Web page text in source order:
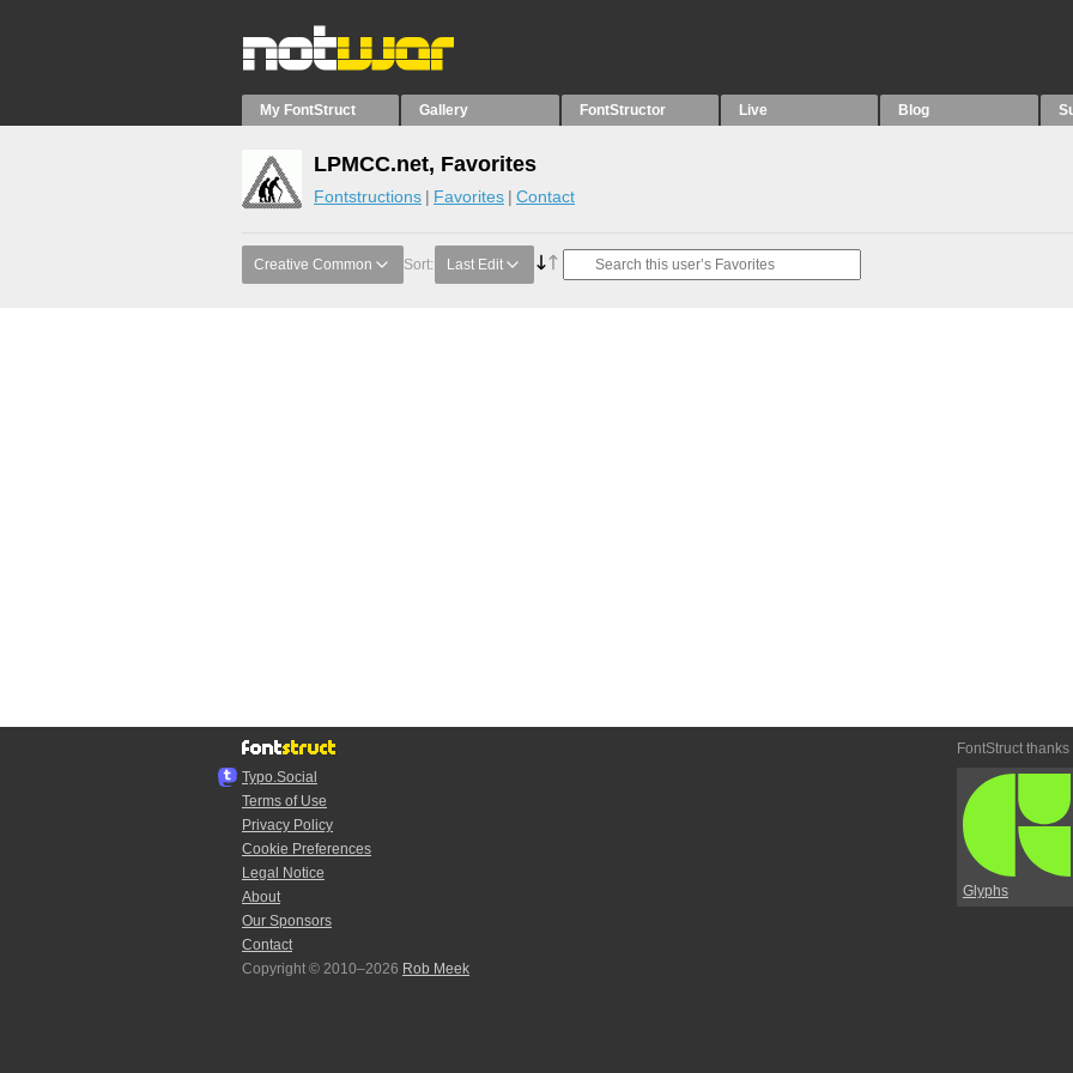
My FontStruct Gallery FontStructor Live Blog
LPMCC.net, Favorites
Fontstructions Favorites Contact
Creative Common Sort: Last Edit
Typo.Social
Terms of Use
Privacy Policy
Cookie Preferences
Legal Notice
About
Our Sponsors
Contact
Copyright © 2010–2026 Rob Meek
FontStruct thanks
Glyphs